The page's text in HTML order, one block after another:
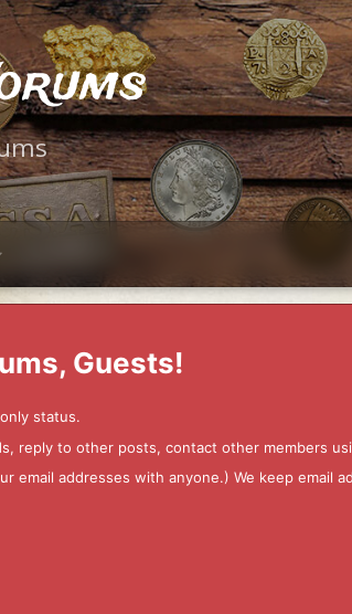
Guests!
status.
reply to other posts, contact other members
email addresses with anyone.) We keep